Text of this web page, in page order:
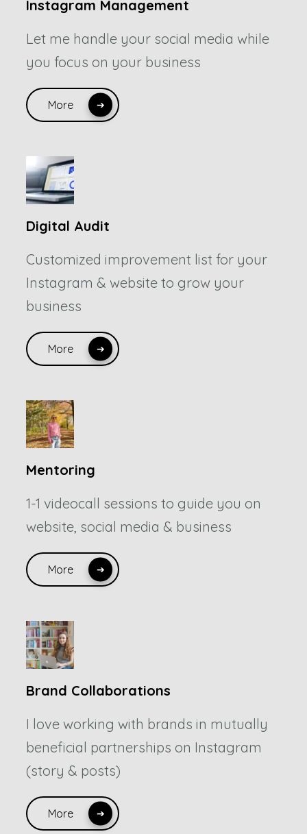
Instagram Management
Let me handle your social media while
you focus on your business
More
Digital Audit
Customized improvement list for your
Instagram & website to grow your
business
More
Mentoring
1-1 videocall sessions to guide you on
website, social media & business
More
Brand Collaborations
I love working with brands in mutually
beneficial partnerships on Instagram
(story & posts)
More